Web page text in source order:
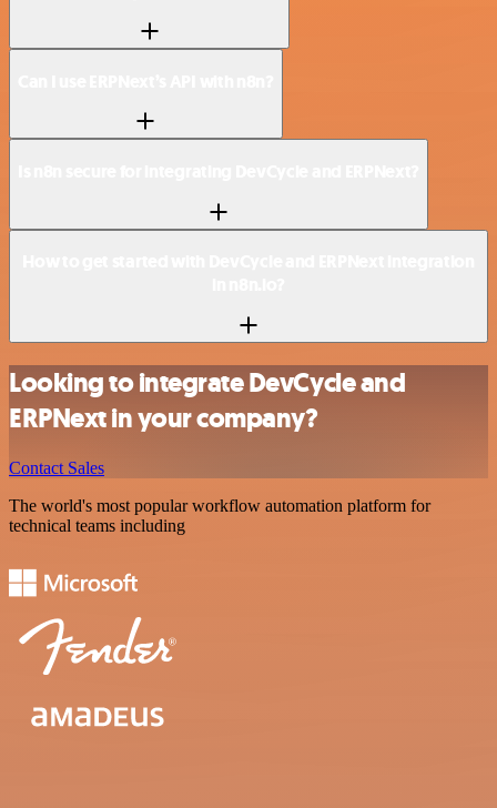
Looking to integrate DevCycle and
ERPNext in your company?
Contact Sales
The world's most popular workflow automation platform for
technical teams including